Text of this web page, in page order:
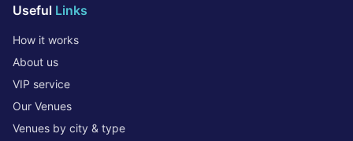
Useful Links
How it works
About us
VIP service
Our Venues
Venues by city & type